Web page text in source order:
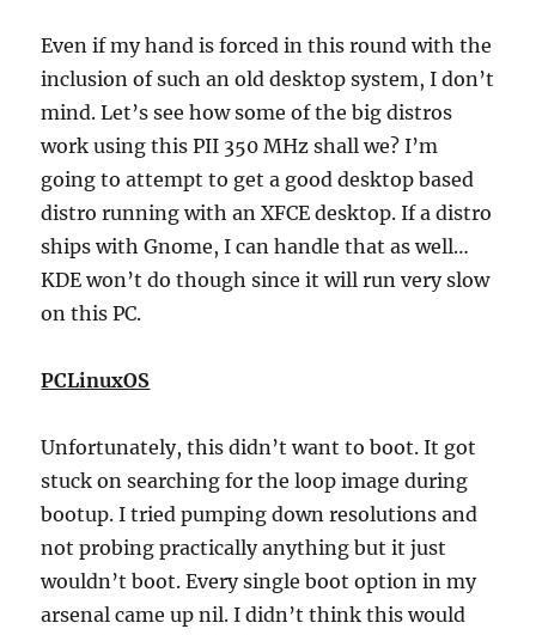
Even if my hand is forced in this round with the
inclusion of such an old desktop system, I don’t
mind. Let’s see how some of the big distros
work using this PII 350 MHz shall we? I’m
going to attempt to get a good desktop based
distro running with an XFCE desktop. If a distro
ships with Gnome, I can handle that as well…
KDE won’t do though since it will run very slow
on this PC.
PCLinuxOS
Unfortunately, this didn’t want to boot. It got
stuck on searching for the loop image during
bootup. I tried pumping down resolutions and
not probing practically anything but it just
wouldn’t boot. Every single boot option in my
arsenal came up nil. I didn’t think this would